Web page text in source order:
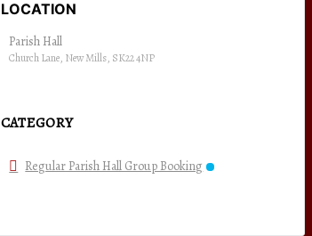
LOCATION
Parish Hall
Church Lane, New Mills, SK22 4NP
CATEGORY
Regular Parish Hall Group Booking